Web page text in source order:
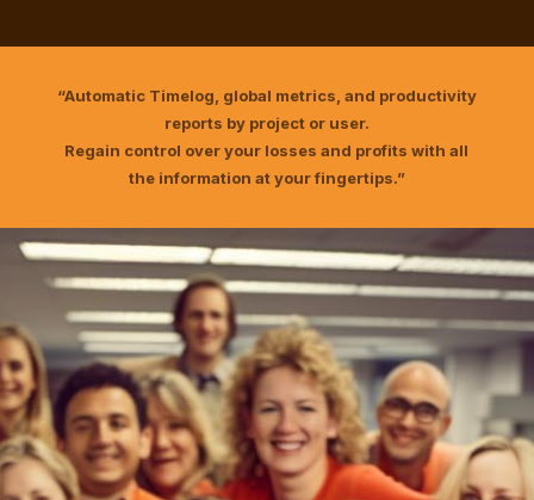
“Automatic Timelog, global metrics, and productivity
reports by project or user.
Regain control over your losses and profits with all
the information at your fingertips.”